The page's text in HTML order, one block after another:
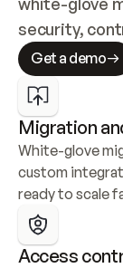
security,
Get a demo
Migration
White-glove
custom
ready to scale
Access